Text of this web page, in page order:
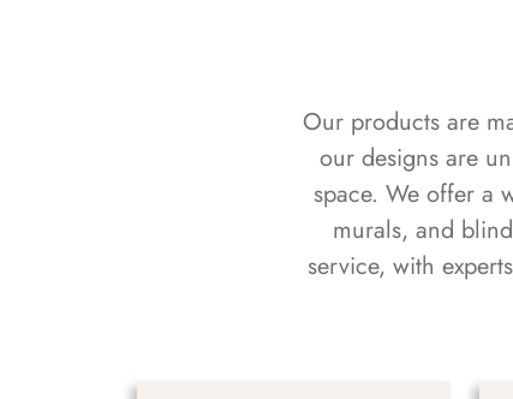
Our products are
our designs are
space. We offer a
murals, and
service, with